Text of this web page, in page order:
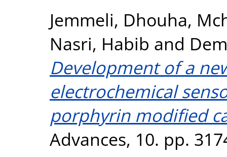
Jemmeli, Dhouha,
Nasri, Habib and
Development of a
electrochemical
porphyrin modified
Advances, 10. pp.